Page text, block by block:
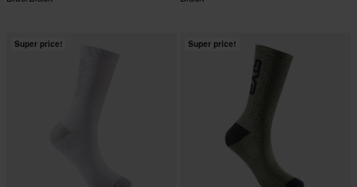
Super price! Super price!